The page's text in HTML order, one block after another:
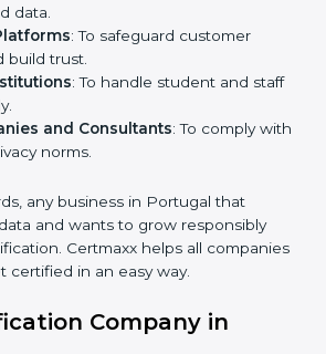
data protection rules.
Firms : To manage personal
: To protect sensitive patient
Services: To secure customer
data.
build trust.
: To handle student and
and Consultants: To comply
any business in Portugal that